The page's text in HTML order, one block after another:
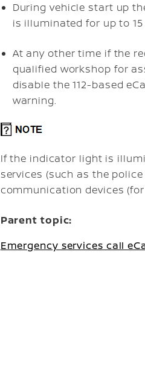
During vehicle start up
is illuminated for up to 15
At any other time if the
qualified workshop for
disable the 112-based
warning.
If the indicator light is
services (such as the
communication devices
Parent topic:
Emergency services call